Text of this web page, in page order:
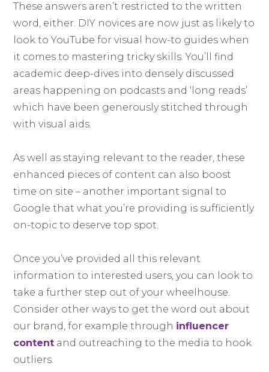
These answers aren’t restricted to the written
word, either. DIY novices are now just as likely to
look to YouTube for visual how-to guides when
it comes to mastering tricky skills. You’ll find
academic deep-dives into densely discussed
areas happening on podcasts and ‘long reads’
which have been generously stitched through
with visual aids.
As well as staying relevant to the reader, these
enhanced pieces of content can also boost
time on site – another important signal to
Google that what you’re providing is sufficiently
on-topic to deserve top spot.
Once you’ve provided all this relevant
information to interested users, you can look to
take a further step out of your wheelhouse.
Consider other ways to get the word out about
our brand, for example through influencer
content and outreaching to the media to hook
outliers.